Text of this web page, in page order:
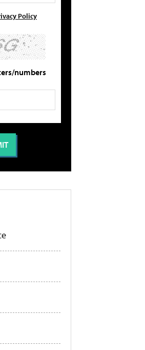
Policy
numbers